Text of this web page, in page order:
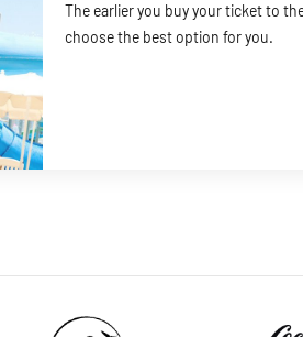
The earlier you buy your ticket to
choose the best option for you.